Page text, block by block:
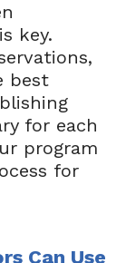
key.
best
for each
program
for
Can Use